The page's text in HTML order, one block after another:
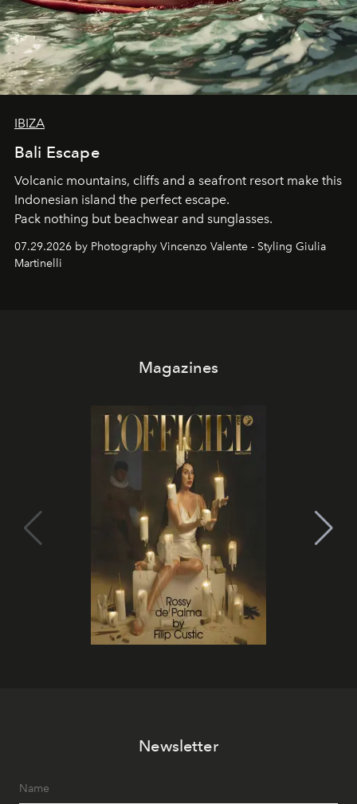
IBIZA
Bali Escape
Volcanic mountains, cliffs and a seafront resort make this
Indonesian island the perfect escape.
Pack nothing but beachwear and sunglasses.
07.29.2026 by Photography Vincenzo Valente - Styling Giulia
Martinelli
Magazines
Newsletter